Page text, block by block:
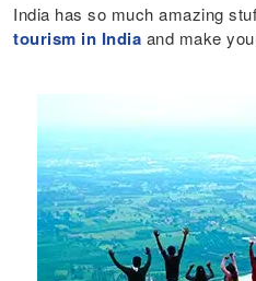
India has so much amazing
tourism in India and make